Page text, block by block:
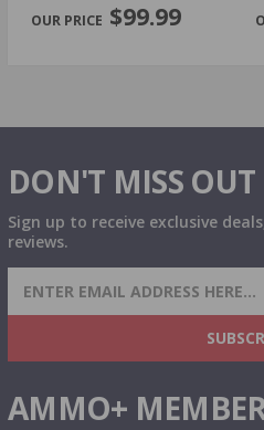
$99.99
DON'T MISS OUT
Sign up to receive exclusive
reviews.
SIGN UP FOR AMMO
& MORE!
AMMO+